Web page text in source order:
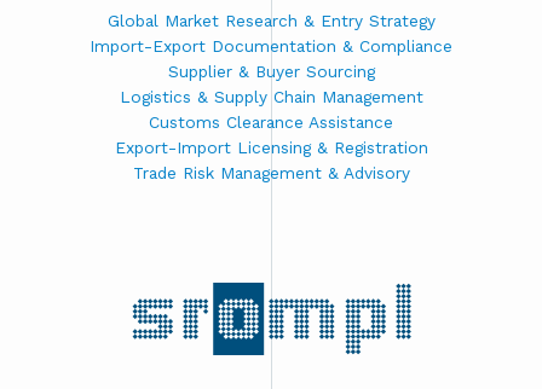
Global Market Research & Entry Strategy
Import-Export Documentation & Compliance
Supplier & Buyer Sourcing
Logistics & Supply Chain Management
Customs Clearance Assistance
Export-Import Licensing & Registration
Trade Risk Management & Advisory